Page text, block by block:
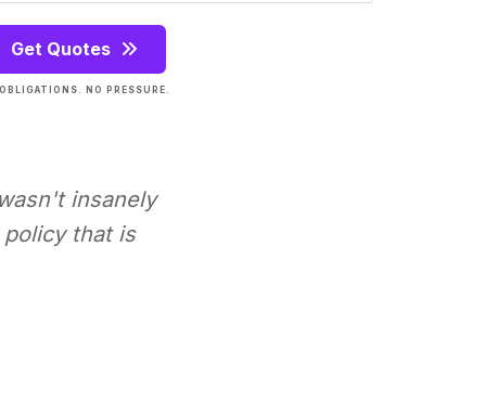
Get Quotes
NO PRESSURE.
insanely
that is